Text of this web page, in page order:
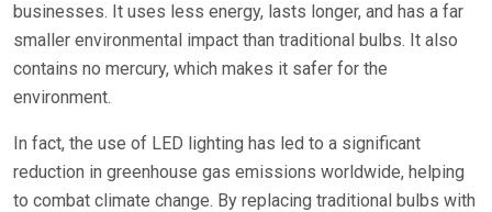
businesses. It uses less energy, lasts longer, and has a far
smaller environmental impact than traditional bulbs. It also
contains no mercury, which makes it safer for the
environment.
In fact, the use of LED lighting has led to a significant
reduction in greenhouse gas emissions worldwide, helping
to combat climate change. By replacing traditional bulbs with